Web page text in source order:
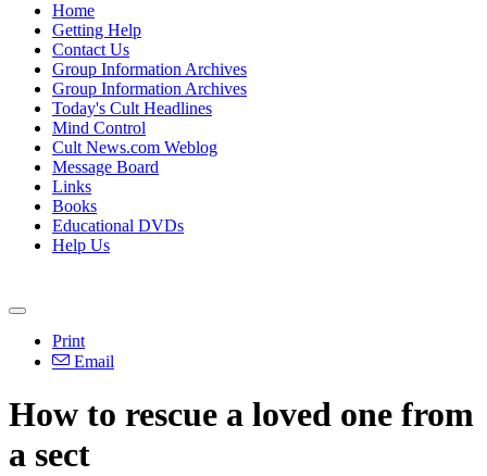
Home
Getting Help
Contact Us
Group Information Archives
Group Information Archives
Today's Cult Headlines
Mind Control
Cult News.com Weblog
Message Board
Links
Books
Educational DVDs
Help Us
Print
Email
How to rescue a loved one from
a sect